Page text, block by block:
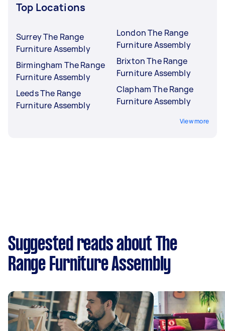
Top Locations
Surrey The Range
Furniture Assembly
Birmingham The Range
Furniture Assembly
Leeds The Range
Furniture Assembly
London The Range
Furniture Assembly
Brixton The Range
Furniture Assembly
Clapham The Range
Furniture Assembly
View more
Suggested reads about The
Range Furniture Assembly